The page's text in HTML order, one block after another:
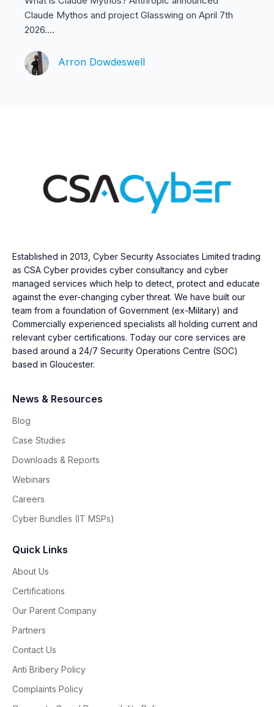
Claude Mythos and project Glasswing on April 7th
2026....
Arron Dowdeswell
Established in 2013, Cyber Security Associates Limited trading
as CSA Cyber provides cyber consultancy and cyber
managed services which help to detect, protect and educate
against the ever-changing cyber threat. We have built our
team from a foundation of Government (ex-Military) and
Commercially experienced specialists all holding current and
relevant cyber certifications. Today our core services are
based around a 24/7 Security Operations Centre (SOC)
based in Gloucester.
News & Resources
Blog
Case Studies
Downloads & Reports
Webinars
Careers
Cyber Bundles (IT MSPs)
Quick Links
About Us
Certifications
Our Parent Company
Partners
Contact Us
Anti Bribery Policy
Complaints Policy